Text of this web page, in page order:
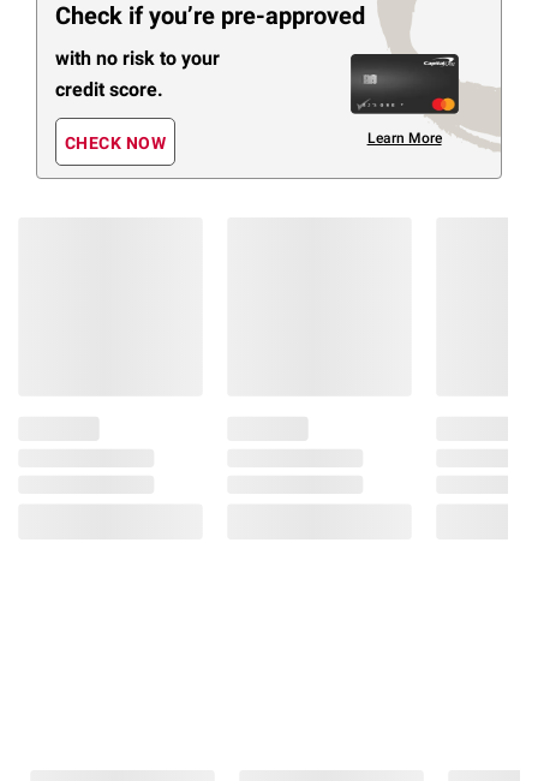
Check if you’re pre-approved
with no risk to your
credit score.
CHECK NOW Learn More